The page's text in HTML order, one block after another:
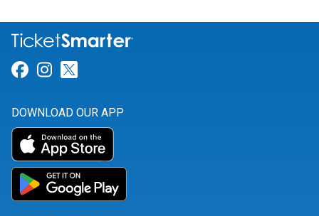
Link for Facebook
Link for Instagram
DOWNLOAD OUR APP